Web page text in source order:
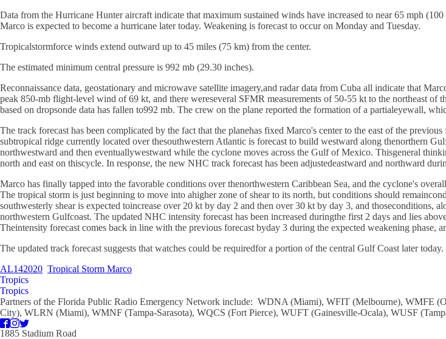
Data from the Hurricane Hunter aircraft indicate that maximum sustained winds have increased to near 65 mph
Marco is expected to become a hurricane later today. Weakening is forecast to occur on Monday and Tuesday.
Tropicalstormforce winds extend outward up to 45 miles (75 km) from the center.
The estimated minimum central pressure is 992 mb (29.30 inches).
Reconnaissance data, geostationary and microwave satellite imagery,and radar data from Cuba all indicate that
peak 850-mb flight-level wind of 69 kt, and there wereseveral SFMR measurements of 50-55 kt to the northeast of
based on dropsonde data has fallen to992 mb. The crew on the plane reported the formation of a partialeyewall,
The track forecast has been complicated by the fact that the planehas fixed Marco's center to the east of the
subtropical ridge currently located over thesouthwestern Atlantic is forecast to build westward along thenorthern
northwestward and then eventuallywestward while the cyclone moves across the Gulf of Mexico. Thisgeneral
north and east on thiscycle. In response, the new NHC track forecast has been adjustedeastward and northward
Marco has finally tapped into the favorable conditions over thenorthwestern Caribbean Sea, and the cyclone's
The tropical storm is just beginning to move into ahigher zone of shear to its north, but conditions should
southwesterly shear is expected toincrease over 20 kt by day 2 and then over 30 kt by day 3, and thoseconditions,
northwestern Gulfcoast. The updated NHC intensity forecast has been increased duringthe first 2 days and lies
Theintensity forecast comes back in line with the previous forecast byday 3 during the expected weakening phase,
The updated track forecast suggests that watches could be requiredfor a portion of the central Gulf Coast later today.
AL142020 Tropical Storm Marco
Tropics
Tropics
Partners of the Florida Public Radio Emergency Network include: WDNA (Miami), WFIT (Melbourne), WMFE
City), WLRN (Miami), WMNF (Tampa-Sarasota), WQCS (Fort Pierce), WUFT (Gainesville-Ocala), WUSF
1885 Stadium Road